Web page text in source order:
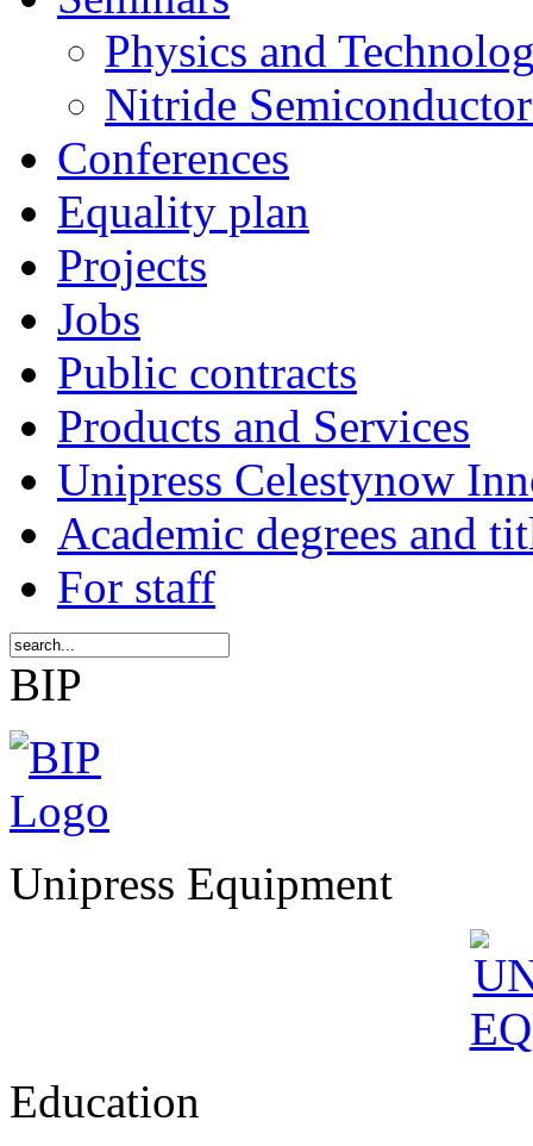
Physics and
Nitride
Conferences
Equality plan
Projects
Jobs
Public contracts
Products and Services
Unipress Celestynow
Academic degrees and
For staff
BIP
Unipress Equipment
Education